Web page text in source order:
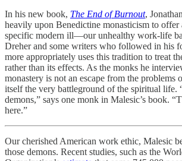
In his new book, The End of Burnout,
heavily upon Benedictine monasticism to offer
specific modern ill—our unhealthy work-life
Dreher and some writers who followed in his
more appropriately uses this tradition to treat
rather than its effects. As the monks he
monastery is not an escape from the problems
itself the very battleground of the spiritual life.
demons,” says one monk in Malesic’s book.
here.”
Our cherished American work ethic, Malesic
those demons. Recent studies, such as the